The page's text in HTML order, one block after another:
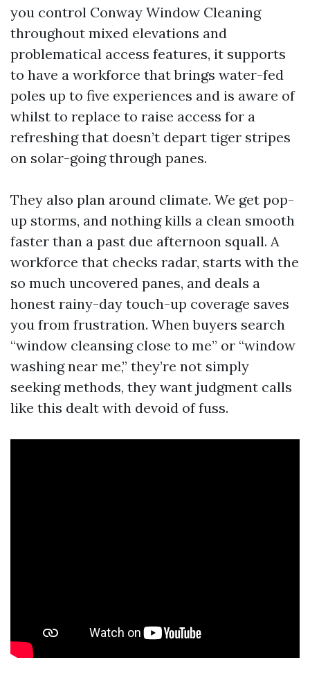
you control Conway Window Cleaning
throughout mixed elevations and
problematical access features, it supports
to have a workforce that brings water-fed
poles up to five experiences and is aware of
whilst to replace to raise access for a
refreshing that doesn’t depart tiger stripes
on solar-going through panes.
They also plan around climate. We get pop-
up storms, and nothing kills a clean smooth
faster than a past due afternoon squall. A
workforce that checks radar, starts with the
so much uncovered panes, and deals a
honest rainy-day touch-up coverage saves
you from frustration. When buyers search
“window cleansing close to me” or “window
washing near me,” they’re not simply
seeking methods, they want judgment calls
like this dealt with devoid of fuss.